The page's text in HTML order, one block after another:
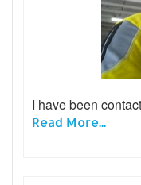
I have been
Read More...